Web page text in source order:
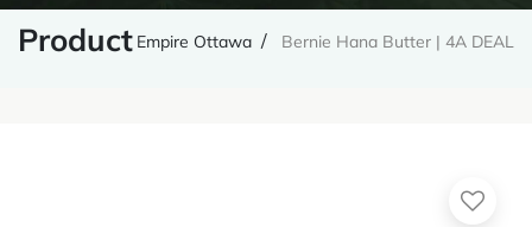
Product Empire Ottawa Bernie Hana Butter | 4A DEAL